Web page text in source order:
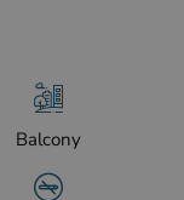
Balcony